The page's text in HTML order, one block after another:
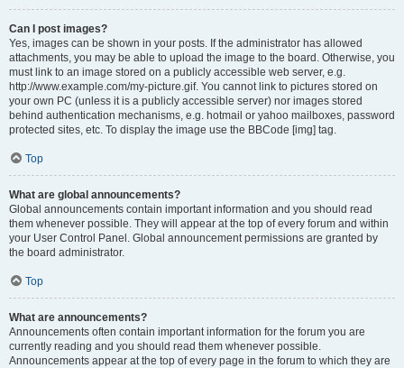
Can I post images?
Yes, images can be shown in your posts. If the administrator has allowed
attachments, you may be able to upload the image to the board. Otherwise, you
must link to an image stored on a publicly accessible web server, e.g.
http://www.example.com/my-picture.gif. You cannot link to pictures stored on
your own PC (unless it is a publicly accessible server) nor images stored
behind authentication mechanisms, e.g. hotmail or yahoo mailboxes, password
protected sites, etc. To display the image use the BBCode [img] tag.
Top
What are global announcements?
Global announcements contain important information and you should read
them whenever possible. They will appear at the top of every forum and within
your User Control Panel. Global announcement permissions are granted by
the board administrator.
Top
What are announcements?
Announcements often contain important information for the forum you are
currently reading and you should read them whenever possible.
Announcements appear at the top of every page in the forum to which they are